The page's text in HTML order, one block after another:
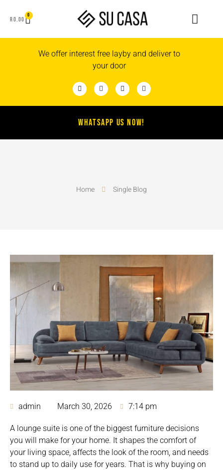
R0.00
0
We offer interest free layby and deliver to
your door
WHATSAPP US NOW!
Home Single Blog
admin March 30, 2026 7:14 pm
A lounge suite is one of the biggest furniture decisions
you will make for your home. It shapes the comfort of
your living space, affects the look of the room, and needs
to stand up to daily use for years. That is why buying on